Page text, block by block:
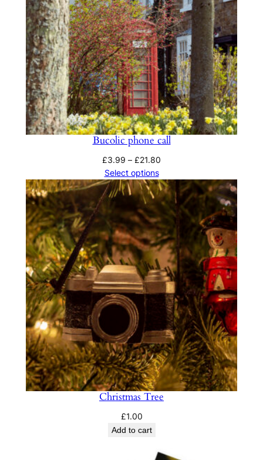
Bucolic phone call
£3.99 – £21.80
£3.99
through
£21.80
Select options
Christmas Tree
£1.00
Add to cart